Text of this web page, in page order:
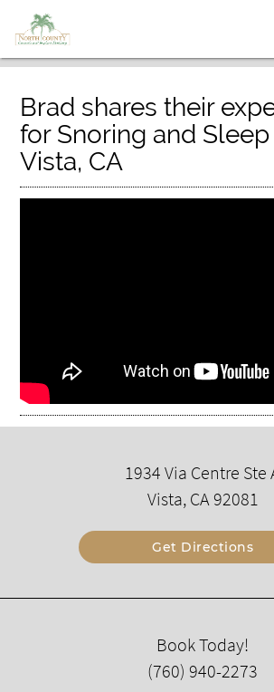
Brad shares their
for Snoring and
Vista, CA
1934 Via Centre Ste
Vista, CA 92081
Get Directions
Book Today!
(760) 940-2273